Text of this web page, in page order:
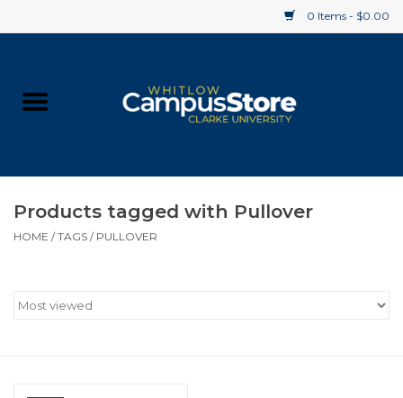
0 Items - $0.00
Supplies
Products tagged with Pullover
HOME /TAGS / PULLOVER